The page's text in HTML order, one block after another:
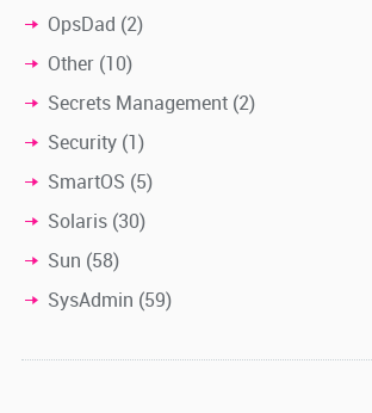
OpsDad (2)
Other(10)
Secrets Management(2)
Security(1)
SmartOS (5)
Solaris(30)
Sun (58)
SysAdmin (59)